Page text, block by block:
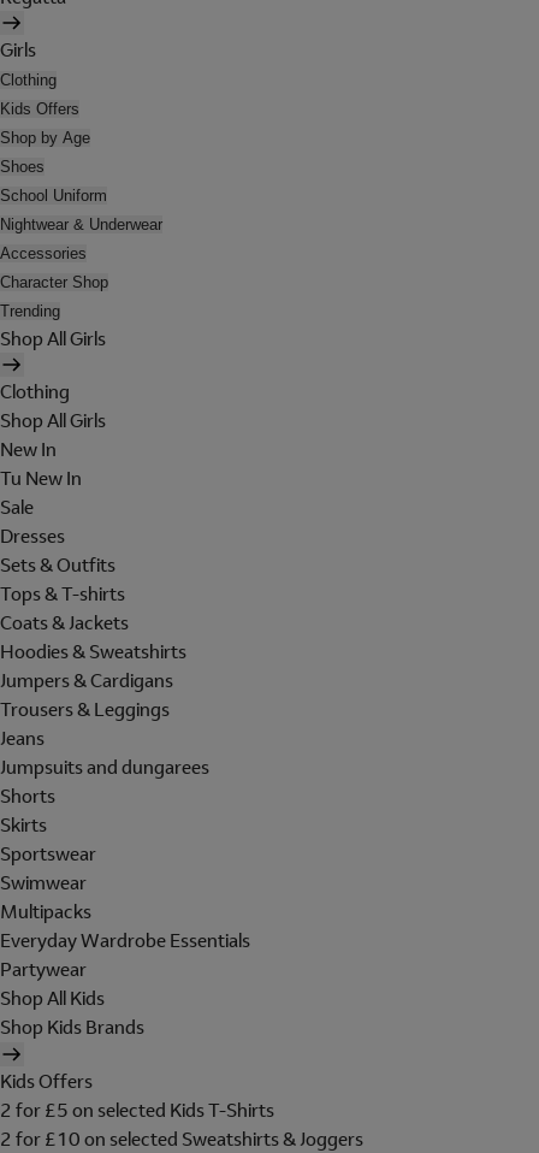
Girls
Clothing
Kids Offers
Shop by Age
Shoes
School Uniform
Nightwear & Underwear
Accessories
Character Shop
Trending
Shop All Girls
Clothing
Shop All Girls
New In
Tu New In
Sale
Dresses
Sets & Outfits
Tops & T-shirts
Coats & Jackets
Hoodies & Sweatshirts
Jumpers & Cardigans
Trousers & Leggings
Jeans
Jumpsuits and dungarees
Shorts
Skirts
Sportswear
Swimwear
Multipacks
Everyday Wardrobe Essentials
Partywear
Shop All Kids
Shop Kids Brands
Kids Offers
2 for £5 on selected Kids T-Shirts
2 for £10 on selected Sweatshirts & Joggers